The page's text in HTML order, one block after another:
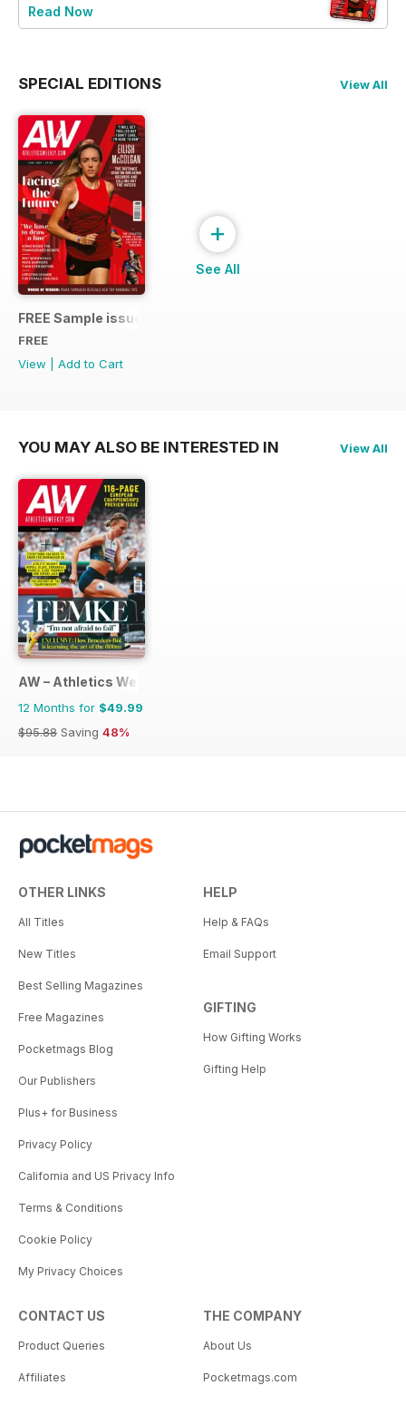
Read Now
SPECIAL EDITIONS View All
FREE Sample issue
FREE
View
Add to Cart
+
See All
YOU MAY ALSO BE INTERESTED IN View All
AW – Athletics Weekly Magazine
12 Months for $49.99
$95.88 Saving 48%
OTHER LINKS
All Titles
New Titles
Best Selling Magazines
Free Magazines
Pocketmags Blog
Our Publishers
Plus+ for Business
Privacy Policy
California and US Privacy Info
Terms & Conditions
Cookie Policy
My Privacy Choices
HELP
Help & FAQs
Email Support
GIFTING
How Gifting Works
Gifting Help
CONTACT US
Product Queries
Affiliates
THE COMPANY
About Us
Pocketmags.com